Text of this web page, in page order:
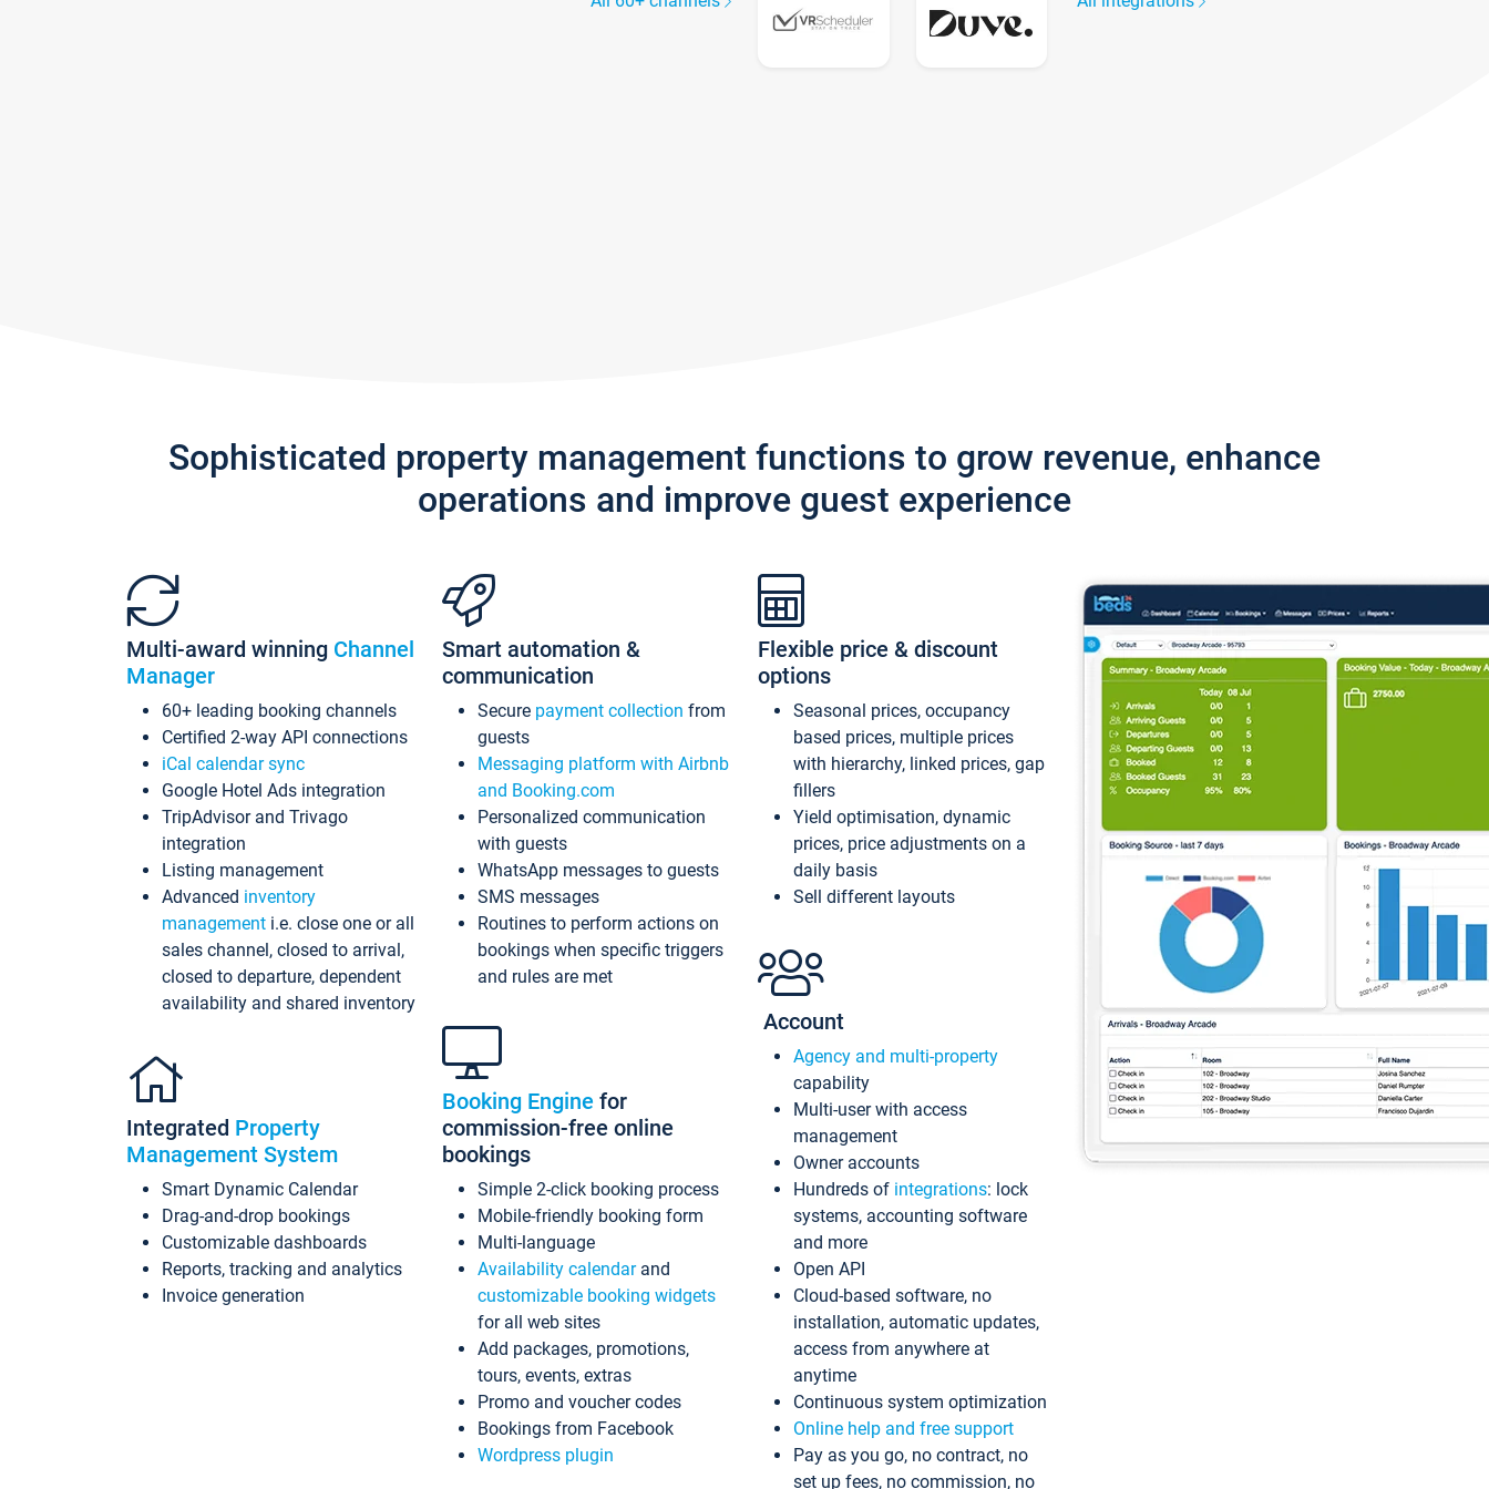
Sophisticated property management functions to grow revenue, enhance
operations and improve guest experience
Multi-award winning Channel
Manager
60+ leading booking channels
Certified 2-way API connections
iCal calendar sync
Google Hotel Ads integration
TripAdvisor and Trivago
integration
Listing management
Advanced inventory
management i.e. close one or all
sales channel, closed to arrival,
closed to departure, dependent
availability and shared inventory
Integrated Property
Management System
Smart Dynamic Calendar
Drag-and-drop bookings
Customizable dashboards
Reports, tracking and analytics
Invoice generation
Smart automation &
communication
Secure payment collection from
guests
Messaging platform with Airbnb
and Booking.com
Personalized communication
with guests
WhatsApp messages to guests
SMS messages
Routines to perform actions on
bookings when specific triggers
and rules are met
Booking Engine for
commission-free online
bookings
Simple 2-click booking process
Mobile-friendly booking form
Multi-language
Availability calendarand
customizable booking widgets
for all web sites
Add packages, promotions,
tours, events, extras
Promo and voucher codes
Bookings from Facebook
Wordpress plugin
Flexible price & discount
options
Seasonal prices, occupancy
based prices, multiple prices
with hierarchy, linked prices, gap
fillers
Yield optimisation, dynamic
prices, price adjustments on a
daily basis
Sell different layouts
Account
Agency and multi-property
capability
Multi-user with access
management
Owner accounts
Hundreds of integrations: lock
systems, accounting software
and more
Open API
Cloud-based software, no
installation, automatic updates,
access from anywhere at
anytime
Continuous system optimization
Online help and free support
Pay as you go, no contract, no
set up fees, no commission, no